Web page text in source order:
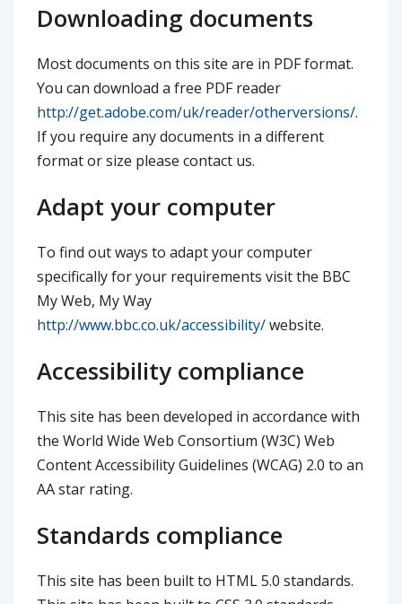
Downloading documents
Most documents on this site are in PDF format.
You can download a free PDF reader
http://get.adobe.com/uk/reader/otherversions/.
If you require any documents in a different
format or size please contact us.
Adapt your computer
To find out ways to adapt your computer
specifically for your requirements visit the BBC
My Web, My Way
http://www.bbc.co.uk/accessibility/website.
Accessibility compliance
This site has been developed in accordance with
the World Wide Web Consortium (W3C) Web
Content Accessibility Guidelines (WCAG) 2.0 to an
AA star rating.
Standards compliance
This site has been built to HTML 5.0 standards.